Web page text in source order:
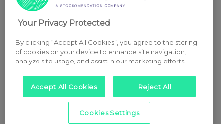
Your Privacy Protected
By clicking “Accept All Cookies”, you agree to the storing
of cookies on your device to enhance site navigation,
analyze site usage, and assist in our marketing efforts.
Accept All Cookies Reject All
Cookies Settings